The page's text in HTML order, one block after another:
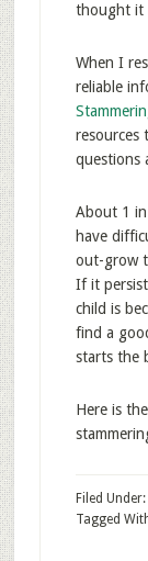
thought it
When I
reliable
resources
questions
About 1
have
out-grow
If it
child is
find a
starts the
Here is
Filed Under:
Tagged